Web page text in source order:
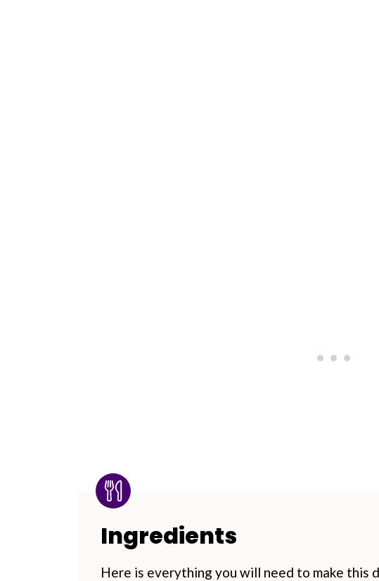
Ingredients
Here is everything you will need to make this